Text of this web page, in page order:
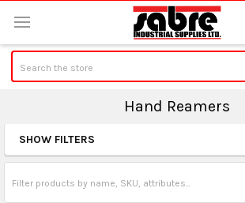
Hand Reamers
Sidebar
SHOW FILTERS